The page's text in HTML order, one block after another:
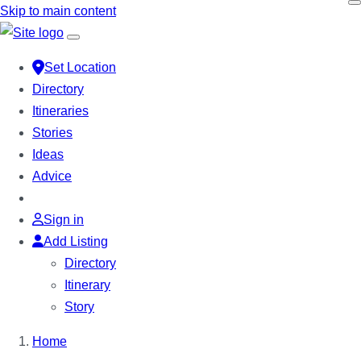
Skip to main content
Set Location
Directory
Itineraries
Stories
Ideas
Advice
Sign in
Add Listing
Directory
Itinerary
Story
Home